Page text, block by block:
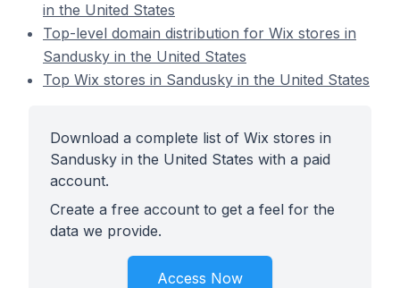
in the United States
Top-level domain distribution for Wix stores in
Sandusky in the United States
Top Wix stores in Sandusky in the United States
Download a complete list of Wix stores in
Sandusky in the United States with a paid
account.
Create a free account to get a feel for the
data we provide.
Access Now